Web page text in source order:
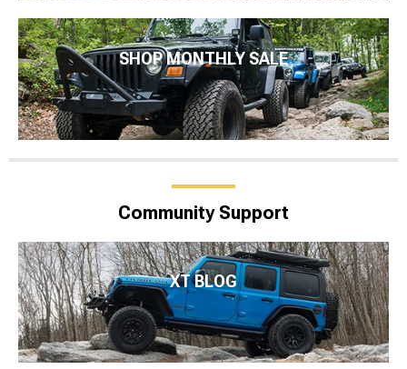
SHOP MONTHLY SALE
Community Support
XT BLOG